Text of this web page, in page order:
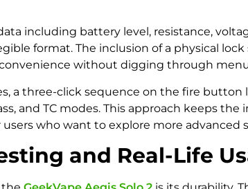
including battery level, resistance,
format. The inclusion of a physical
without digging through
a three-click sequence on the fire button
and TC modes. This approach keeps the
who want to explore more advanced
and Real-Life